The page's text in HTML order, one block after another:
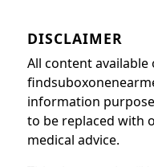
DISCLAIMER
All content
information
to be replaced with
medical advice.